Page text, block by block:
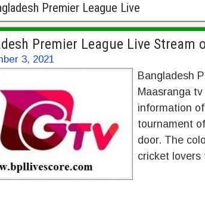
Premier League Live
Premier League Live Stream
3, 2021
Bangladesh
Maasranga
information
tournament
door. The
cricket